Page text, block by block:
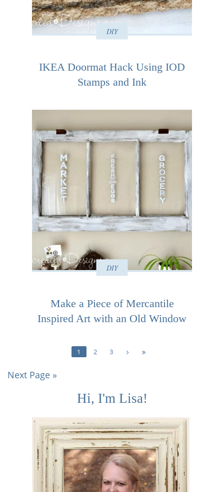
DIY
IKEA Doormat Hack Using IOD
Stamps and Ink
DIY
Make a Piece of Mercantile
Inspired Art with an Old Window
1 2 3
Next Page »
Hi, I'm Lisa!